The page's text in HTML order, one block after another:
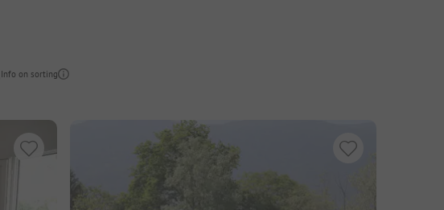
Info on sorting